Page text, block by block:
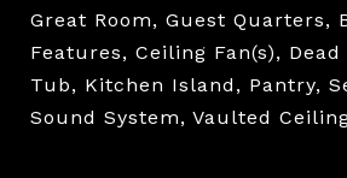
Great Room, Guest Quarters,
Features, Ceiling Fan(s),
Tub, Kitchen Island, Pantry,
Sound System, Vaulted